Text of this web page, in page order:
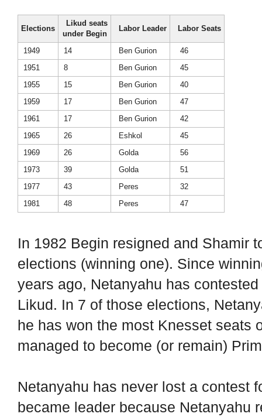
Elections
Likud seats
under Begin
Labor Leader Labor Seats
1949 14 Ben Gurion
46
1951
8 Ben Gurion
45
1955
15 Ben Gurion
40
1959
17 Ben Gurion
47
1961
17 Ben Gurion
42
1965
26 Eshkol
45
1969
26 Golda
56
1973
39 Golda
51
1977
43 Peres
32
1981
48 Peres 47
In 1982 Begin resigned and Shamir
elections (winning one). Since
years ago, Netanyahu has
Likud. In 7 of those elections,
he has won the most Knesset seats
managed to become (or remain)
Netanyahu has never lost a contest
became leader because Netanyahu